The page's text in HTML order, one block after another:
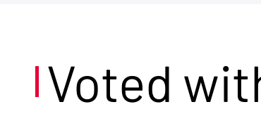
Voted